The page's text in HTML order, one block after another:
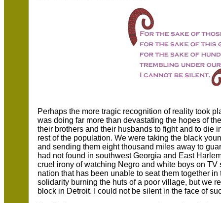
Perhaps the more tragic recognition of reality took
was doing far more than devastating the hopes of
their brothers and their husbands to fight and to die
rest of the population. We were taking the black
and sending them eight thousand miles away to
had not found in southwest Georgia and East
cruel irony of watching Negro and white boys on
nation that has been unable to seat them together
solidarity burning the huts of a poor village, but we
block in Detroit. I could not be silent in the face of